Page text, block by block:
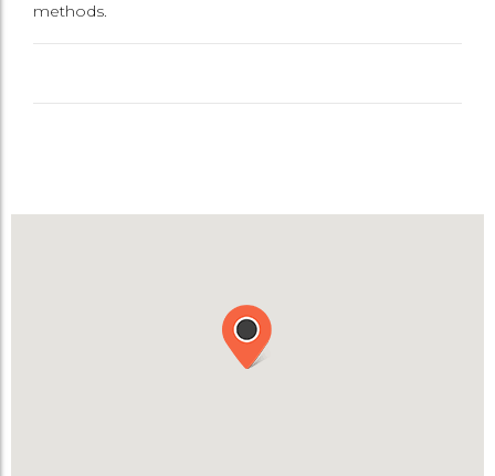
methods.